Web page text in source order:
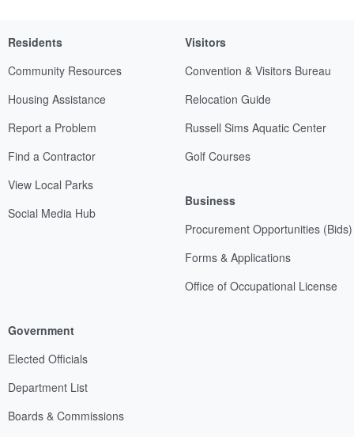
Residents
Community Resources
Housing Assistance
Report a Problem
Find a Contractor
View Local Parks
Social Media Hub
Visitors
Convention & Visitors Bureau
Relocation Guide
Russell Sims Aquatic Center
Golf Courses
Business
Procurement Opportunities (Bids)
Forms & Applications
Office of Occupational License
Government
Elected Officials
Department List
Boards & Commissions